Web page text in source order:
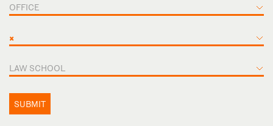
OFFICE
×
LAW SCHOOL
SUBMIT